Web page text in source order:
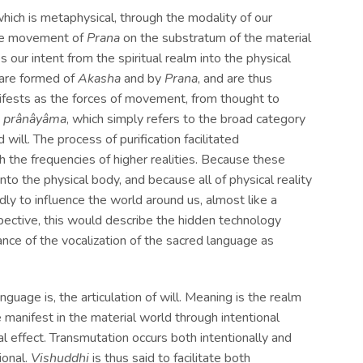
is metaphysical, through the modality of our
movement ofPranaon the substratum of the material
our intent from the spiritual realm into the physical
formed ofAkashaand by Prana, and are thus
as the forces of movement, from thought to
prânâyâma, which simply refers to the broad category
The process of purification facilitated
frequencies of higher realities. Because these
the physical body, and because all of physical reality
to influence the world around us, almost like a
this would describe the hidden technology
is, the articulation of will. Meaning is the realm
in the material world through intentional
effect. Transmutation occurs both intentionally and
Vishuddhiis thus said to facilitate both